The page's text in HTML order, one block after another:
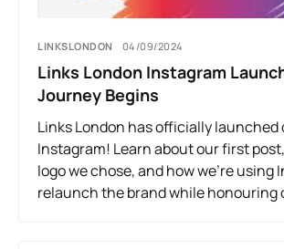
LINKSLONDON 04/09/2024
Links London Instagram
Journey Begins
Links London has officially launched
Instagram! Learn about our first
logo we chose, and how we’re using
relaunch the brand while honouring